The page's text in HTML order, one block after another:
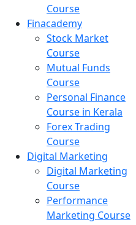
Course
Finacademy
Stock Market
Course
Mutual Funds
Course
Personal Finance
Course in Kerala
Forex Trading
Course
Digital Marketing
Digital Marketing
Course
Performance
Marketing Course